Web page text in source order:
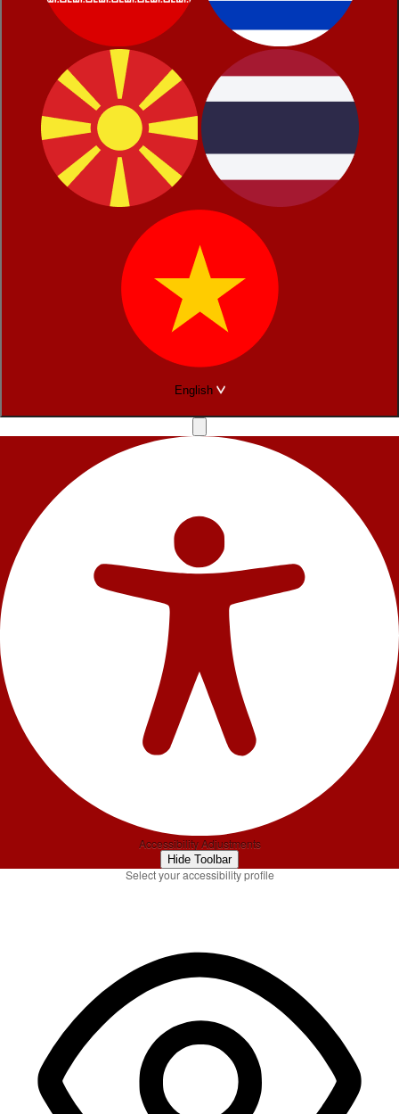
English
Accessibility Adjustments
Hide Toolbar
Select your accessibility profile